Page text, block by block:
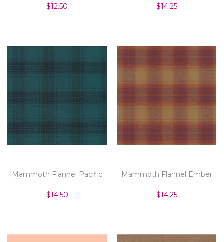
$12.50 $14.25
Mammoth Flannel Pacific
$14.50
Mammoth Flannel Ember
$14.25